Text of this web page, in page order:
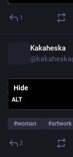
1
Kakaheska
ALT
Hide
#woman #artwork
3